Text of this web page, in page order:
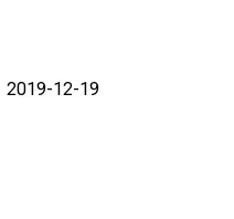
2019-12-19